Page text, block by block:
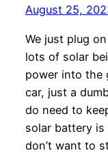
August 25,
We just plug
lots of solar
power into the
car, just a
do need to
solar battery
don’t want to